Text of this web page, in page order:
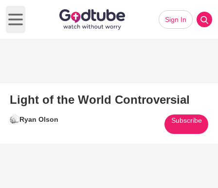
Open main menu
Sign In
Light of the World Controversial
Ryan Olson Subscribe